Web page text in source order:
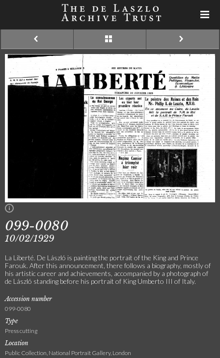
099-0080
10/02/1929
La Liberté. De László is painting the portrait of the King and Prince
Farouk. After this announcement, there follows a biography, mostly of
his artistic career and achievements, accompanied by a photograph of
de László standing before his portrait of King Umberto III of Italy.
Accession number
099-0080
Type
Press cutting
Location
Public Collection, National Portrait Gallery, London